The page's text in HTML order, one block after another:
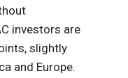
investors are
slightly
and Europe.